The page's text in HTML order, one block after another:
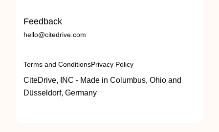
Feedback
hello@citedrive.com
Terms and ConditionsPrivacy Policy
CiteDrive, INC - Made in Columbus, Ohio and
Düsseldorf, Germany